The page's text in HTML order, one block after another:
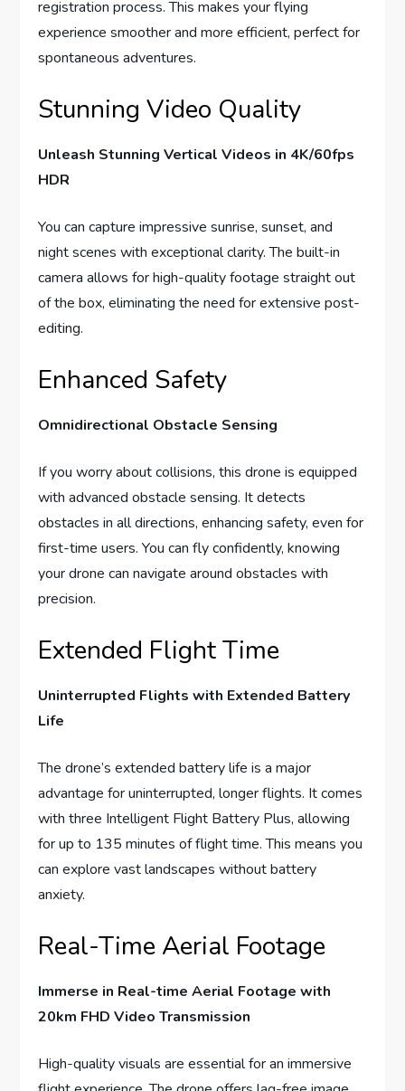
registration process. This makes your flying
experience smoother and more efficient, perfect for
spontaneous adventures.
Stunning Video Quality
Unleash Stunning Vertical Videos in 4K/60fps
HDR
You can capture impressive sunrise, sunset, and
night scenes with exceptional clarity. The built-in
camera allows for high-quality footage straight out
of the box, eliminating the need for extensive post-
editing.
Enhanced Safety
Omnidirectional Obstacle Sensing
If you worry about collisions, this drone is equipped
with advanced obstacle sensing. It detects
obstacles in all directions, enhancing safety, even for
first-time users. You can fly confidently, knowing
your drone can navigate around obstacles with
precision.
Extended Flight Time
Uninterrupted Flights with Extended Battery
Life
The drone’s extended battery life is a major
advantage for uninterrupted, longer flights. It comes
with three Intelligent Flight Battery Plus, allowing
for up to 135 minutes of flight time. This means you
can explore vast landscapes without battery
anxiety.
Real-Time Aerial Footage
Immerse in Real-time Aerial Footage with
20km FHD Video Transmission
High-quality visuals are essential for an immersive